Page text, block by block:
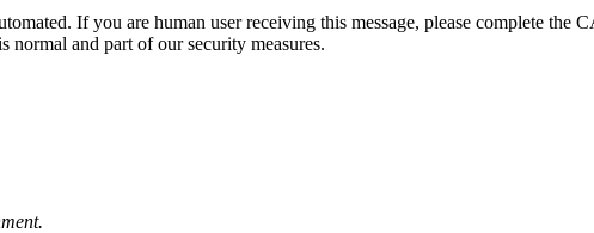
If you are human user receiving this message, please complete
and part of our security measures.